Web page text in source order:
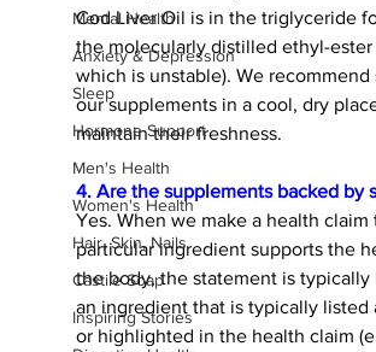
Mental Health
Anxiety & Depression
Sleep
Hormone Support
Men's Health
Women's Health
Hair, Skin, Nails
Castile Soap
Inspiring Stories
Cod Liver Oil is in the triglyceride
the molecularly distilled ethyl-ester
which is unstable). We recommend
our supplements in a cool, dry
maintain their freshness.
4. Are the supplements backed by
Yes. When we make a health claim
particular ingredient supports the
the body, the statement is typically
an ingredient that is typically listed
or highlighted in the health claim